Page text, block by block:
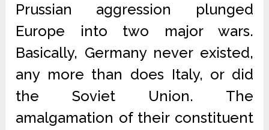
Prussian aggression plunged
Europe into two major wars.
Basically, Germany never existed,
any more than does Italy, or did
the Soviet Union. The
amalgamation of their constituent